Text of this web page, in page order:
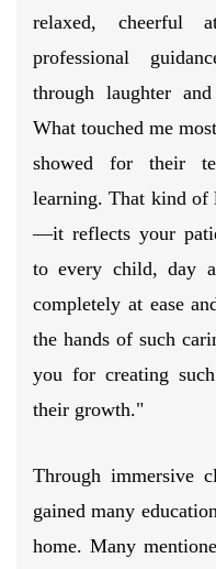
relaxed, cheerful
professional
through laughter
What touched me
showed for their
learning. That kind of
—it reflects your
to every child, day
completely at ease
the hands of such
you for creating
their growth."
Through immersive
gained many
home. Many